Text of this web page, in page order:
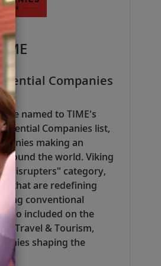
Companies
be named to TIME's
Companies list,
making an
the world. Viking
"Disrupters" category,
that are redefining
conventional
also included on the
Travel & Tourism,
shaping the